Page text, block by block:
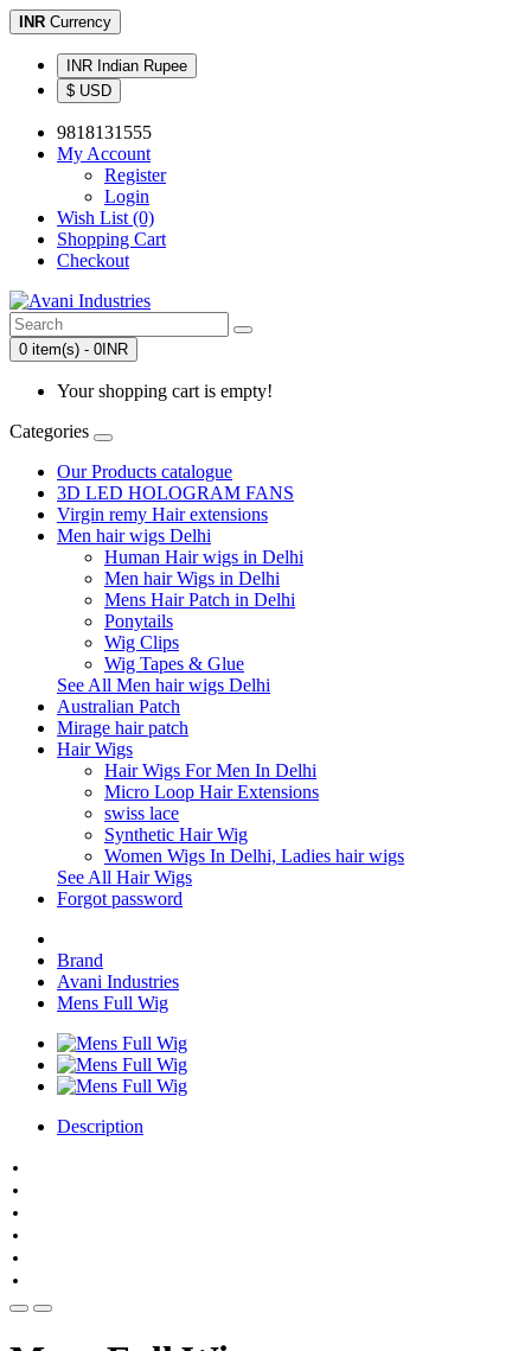
INR Currency
INR Indian Rupee
$ USD
9818131555
My Account
Register
Login
Wish List (0)
Shopping Cart
Checkout
0 item(s) - 0INR
Your shopping cart is empty!
Categories
Our Products catalogue
3D LED HOLOGRAM FANS
Virgin remy Hair extensions
Men hair wigs Delhi
Human Hair wigs in Delhi
Men hair Wigs in Delhi
Mens Hair Patch in Delhi
Ponytails
Wig Clips
Wig Tapes & Glue
See All Men hair wigs Delhi
Australian Patch
Mirage hair patch
Hair Wigs
Hair Wigs For Men In Delhi
Micro Loop Hair Extensions
swiss lace
Synthetic Hair Wig
Women Wigs In Delhi, Ladies hair wigs
See All Hair Wigs
Forgot password
Brand
Avani Industries
Mens Full Wig
Description